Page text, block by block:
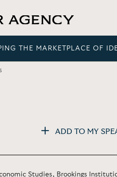
THE MARKETPLACE OF
ADD TO MY
Studies, Brookings